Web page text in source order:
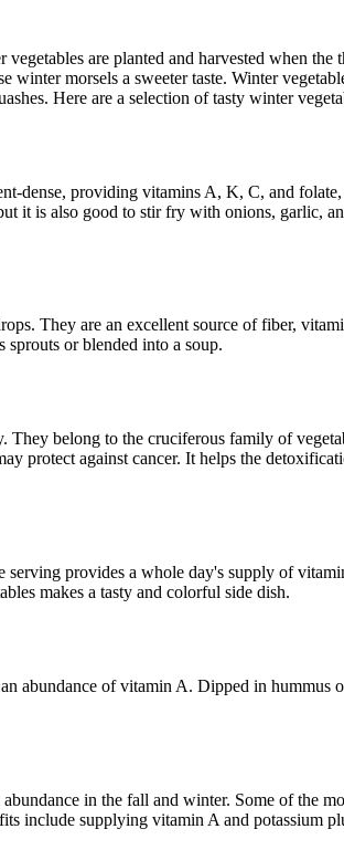
are planted and harvested when
winter morsels a sweeter taste. Winter
Here are a selection of tasty winter
dense, providing vitamins A, K, C, and
it is also good to stir fry with onions, garlic,
They are an excellent source of fiber,
or blended into a soup.
They belong to the cruciferous family of
protect against cancer. It helps the
provides a whole day's supply of
makes a tasty and colorful side dish.
abundance of vitamin A. Dipped in hummus
in the fall and winter. Some of the
include supplying vitamin A and potassium